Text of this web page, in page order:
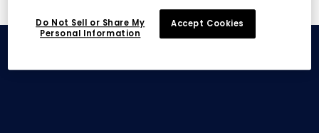
Do Not Sell or Share My
Personal Information
Accept Cookies